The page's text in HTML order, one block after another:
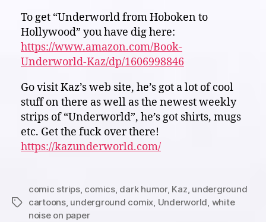
To get “Underworld from Hoboken to
Hollywood” you have dig here:
https://www.amazon.com/Book-
Underworld-Kaz/dp/1606998846
Go visit Kaz’s web site, he’s got a lot of cool
stuff on there as well as the newest weekly
strips of “Underworld”, he’s got shirts, mugs
etc. Get the fuck over there!
https://kazunderworld.com/
Tags
comic strips, comics, dark humor, Kaz, underground
cartoons, underground comix, Underworld, white
noise on paper